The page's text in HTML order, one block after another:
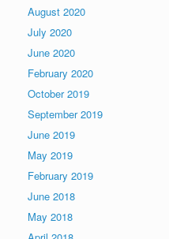
August 2020
July 2020
June 2020
February 2020
October 2019
September 2019
June 2019
May 2019
February 2019
June 2018
May 2018